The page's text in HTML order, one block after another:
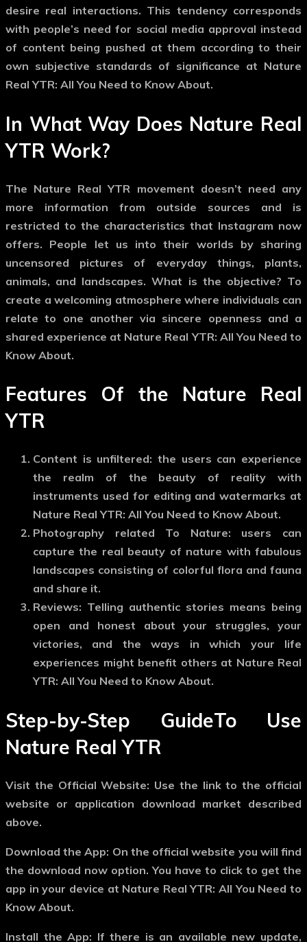
desire real interactions. This tendency corresponds
with people’s need for social media approval instead
of content being pushed at them according to their
own subjective standards of significance at Nature
Real YTR: All You Need to Know About.
In What Way Does Nature Real
YTR Work?
The Nature Real YTR movement doesn’t need any
more information from outside sources and is
restricted to the characteristics that Instagram now
offers. People let us into their worlds by sharing
uncensored pictures of everyday things, plants,
animals, and landscapes. What is the objective? To
create a welcoming atmosphere where individuals can
relate to one another via sincere openness and a
shared experience at Nature Real YTR: All You Need to
Know About.
Features Of the Nature Real
YTR
Content is unfiltered: the users can experience
the realm of the beauty of reality with
instruments used for editing and watermarks at
Nature Real YTR: All You Need to Know About.
Photography related To Nature: users can
capture the real beauty of nature with fabulous
landscapes consisting of colorful flora and fauna
and share it.
Reviews: Telling authentic stories means being
open and honest about your struggles, your
victories, and the ways in which your life
experiences might benefit others at Nature Real
YTR: All You Need to Know About.
Step-by-Step GuideTo Use
Nature Real YTR
Visit the Official Website: Use the link to the official
website or application download market described
above.
Download the App: On the official website you will find
the download now option. You have to click to get the
app in your device at Nature Real YTR: All You Need to
Know About.
Install the App: If there is an available new update,